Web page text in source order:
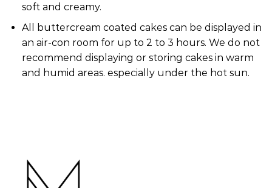
soft and creamy.
All buttercream coated cakes can be displayed in
an air-con room for up to 2 to 3 hours. We do not
recommend displaying or storing cakes in warm
and humid areas. especially under the hot sun.